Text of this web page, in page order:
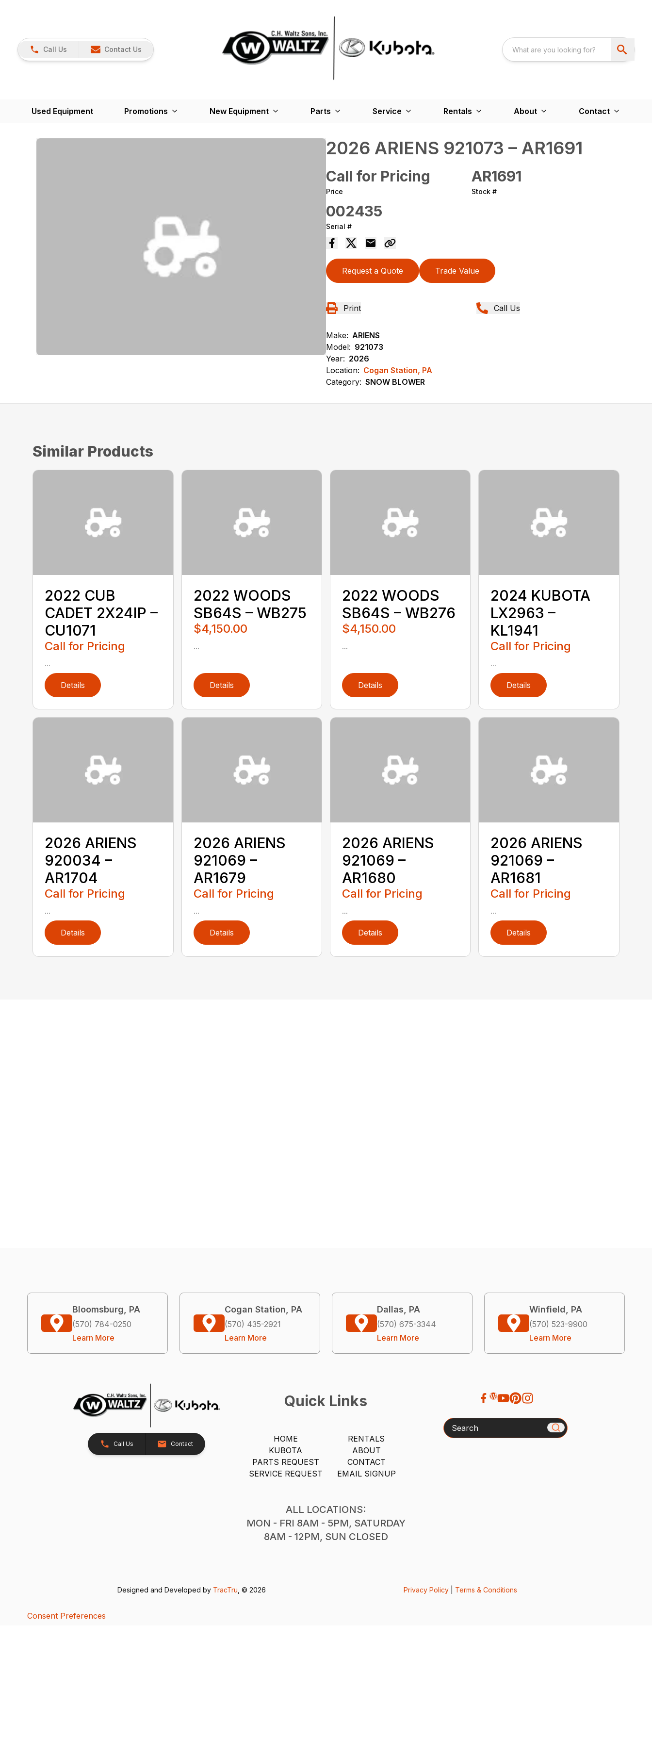
Call Us Contact Us
Used Equipment Promotions New Equipment Parts Service Rentals About Contact
2026 ARIENS 921073 – AR1691
Call for Pricing
Price
AR1691
Stock #
002435
Serial #
Request a Quote Trade Value
Print Call Us
Make: ARIENS
Model: 921073
Year: 2026
Location: Cogan Station, PA
Category: SNOW BLOWER
Similar Products
2022 CUB
CADET 2X24IP –
CU1071
Call for Pricing
...
Details
2022 WOODS
SB64S – WB275
$4,150.00
...
Details
2022 WOODS
SB64S – WB276
$4,150.00
...
Details
2024 KUBOTA
LX2963 –
KL1941
Call for Pricing
...
Details
2026 ARIENS
920034 –
AR1704
Call for Pricing
...
Details
2026 ARIENS
921069 –
AR1679
Call for Pricing
...
Details
2026 ARIENS
921069 –
AR1680
Call for Pricing
...
Details
2026 ARIENS
921069 –
AR1681
Call for Pricing
...
Details
Bloomsburg, PA
(570) 784-0250
Learn More
Cogan Station, PA
(570) 435-2921
Learn More
Dallas, PA
(570) 675-3344
Learn More
Winfield, PA
(570) 523-9900
Learn More
Call Us Contact
Quick Links
HOME
KUBOTA
PARTS REQUEST
SERVICE REQUEST
RENTALS
ABOUT
CONTACT
EMAIL SIGNUP
ALL LOCATIONS:
MON - FRI 8AM - 5PM, SATURDAY
8AM - 12PM, SUN CLOSED
Search
Designed and Developed by TracTru , © 2026 Privacy Policy Terms & Conditions
Consent Preferences